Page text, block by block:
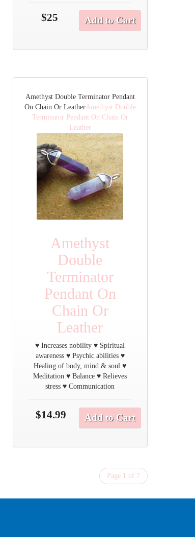
$25 Add to Cart
Amethyst Double Terminator Pendant
On Chain Or LeatherAmethyst Double
Terminator Pendant On Chain Or
Leather
Amethyst
Double
Terminator
Pendant On
Chain Or
Leather
♥ Increases nobility ♥ Spiritual
awareness ♥ Psychic abilities ♥
Healing of body, mind & soul ♥
Meditation ♥ Balance ♥ Relieves
stress ♥ Communication
$14.99 Add to Cart
Page 1 of 7